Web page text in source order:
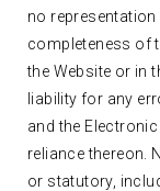
no
completeness of
the Website or in
liability for any
and the
reliance thereon.
or statutory,